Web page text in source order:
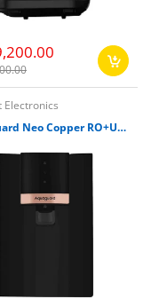
Electronics
Aquaguard Neo Copper RO+UV+MTDS